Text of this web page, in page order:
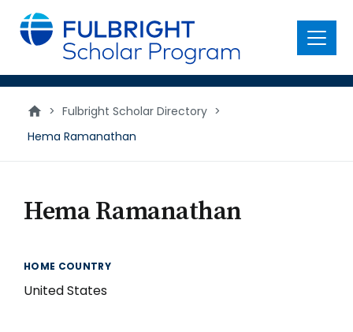
main
content
Menu
> Fulbright Scholar Directory >
Hema Ramanathan
Hema Ramanathan
HOME COUNTRY
United States